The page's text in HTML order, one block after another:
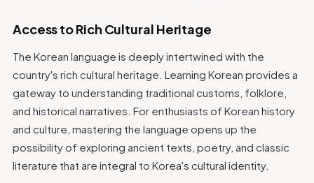
Access to Rich Cultural Heritage
The Korean language is deeply intertwined with the
country's rich cultural heritage. Learning Korean provides a
gateway to understanding traditional customs, folklore,
and historical narratives. For enthusiasts of Korean history
and culture, mastering the language opens up the
possibility of exploring ancient texts, poetry, and classic
literature that are integral to Korea's cultural identity.